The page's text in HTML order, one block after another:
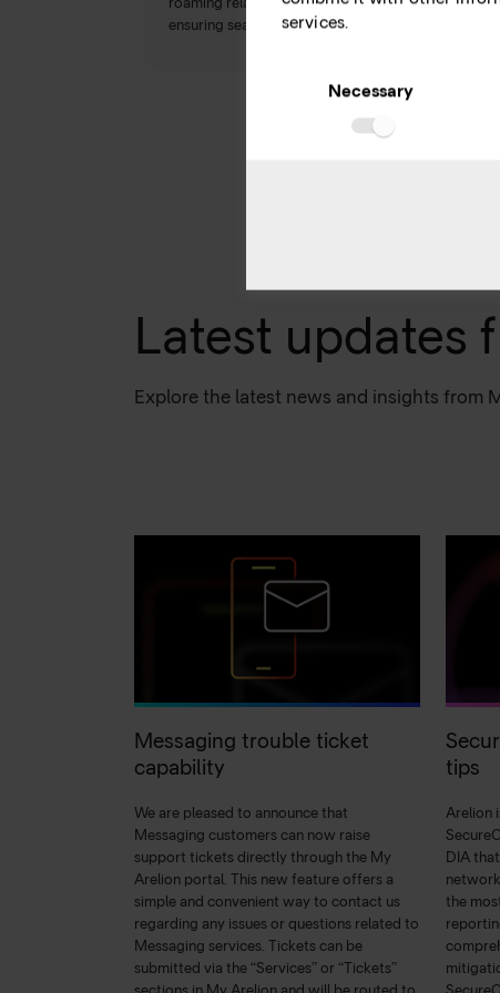
services.
Necessary
roaming relationship requests and submitting IR
ensuring seamless communication.
Latest updates
Explore the latest news and insights from
Messaging trouble ticket
capability
We are pleased to announce that
Messaging customers can now raise
support tickets directly through the My
Arelion portal. This new feature offers a
simple and convenient way to contact us
regarding any issues or questions related to
Messaging services. Tickets can be
submitted via the “Services” or “Tickets”
tips
Arelion
DIA
the